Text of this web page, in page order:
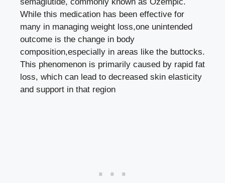
While this medication has been effective for
many in managing weight loss,one unintended
outcome is the change in body
composition,especially in areas like the buttocks.
This phenomenon is primarily caused by rapid fat
loss, which can lead to decreased skin elasticity
and support in that region